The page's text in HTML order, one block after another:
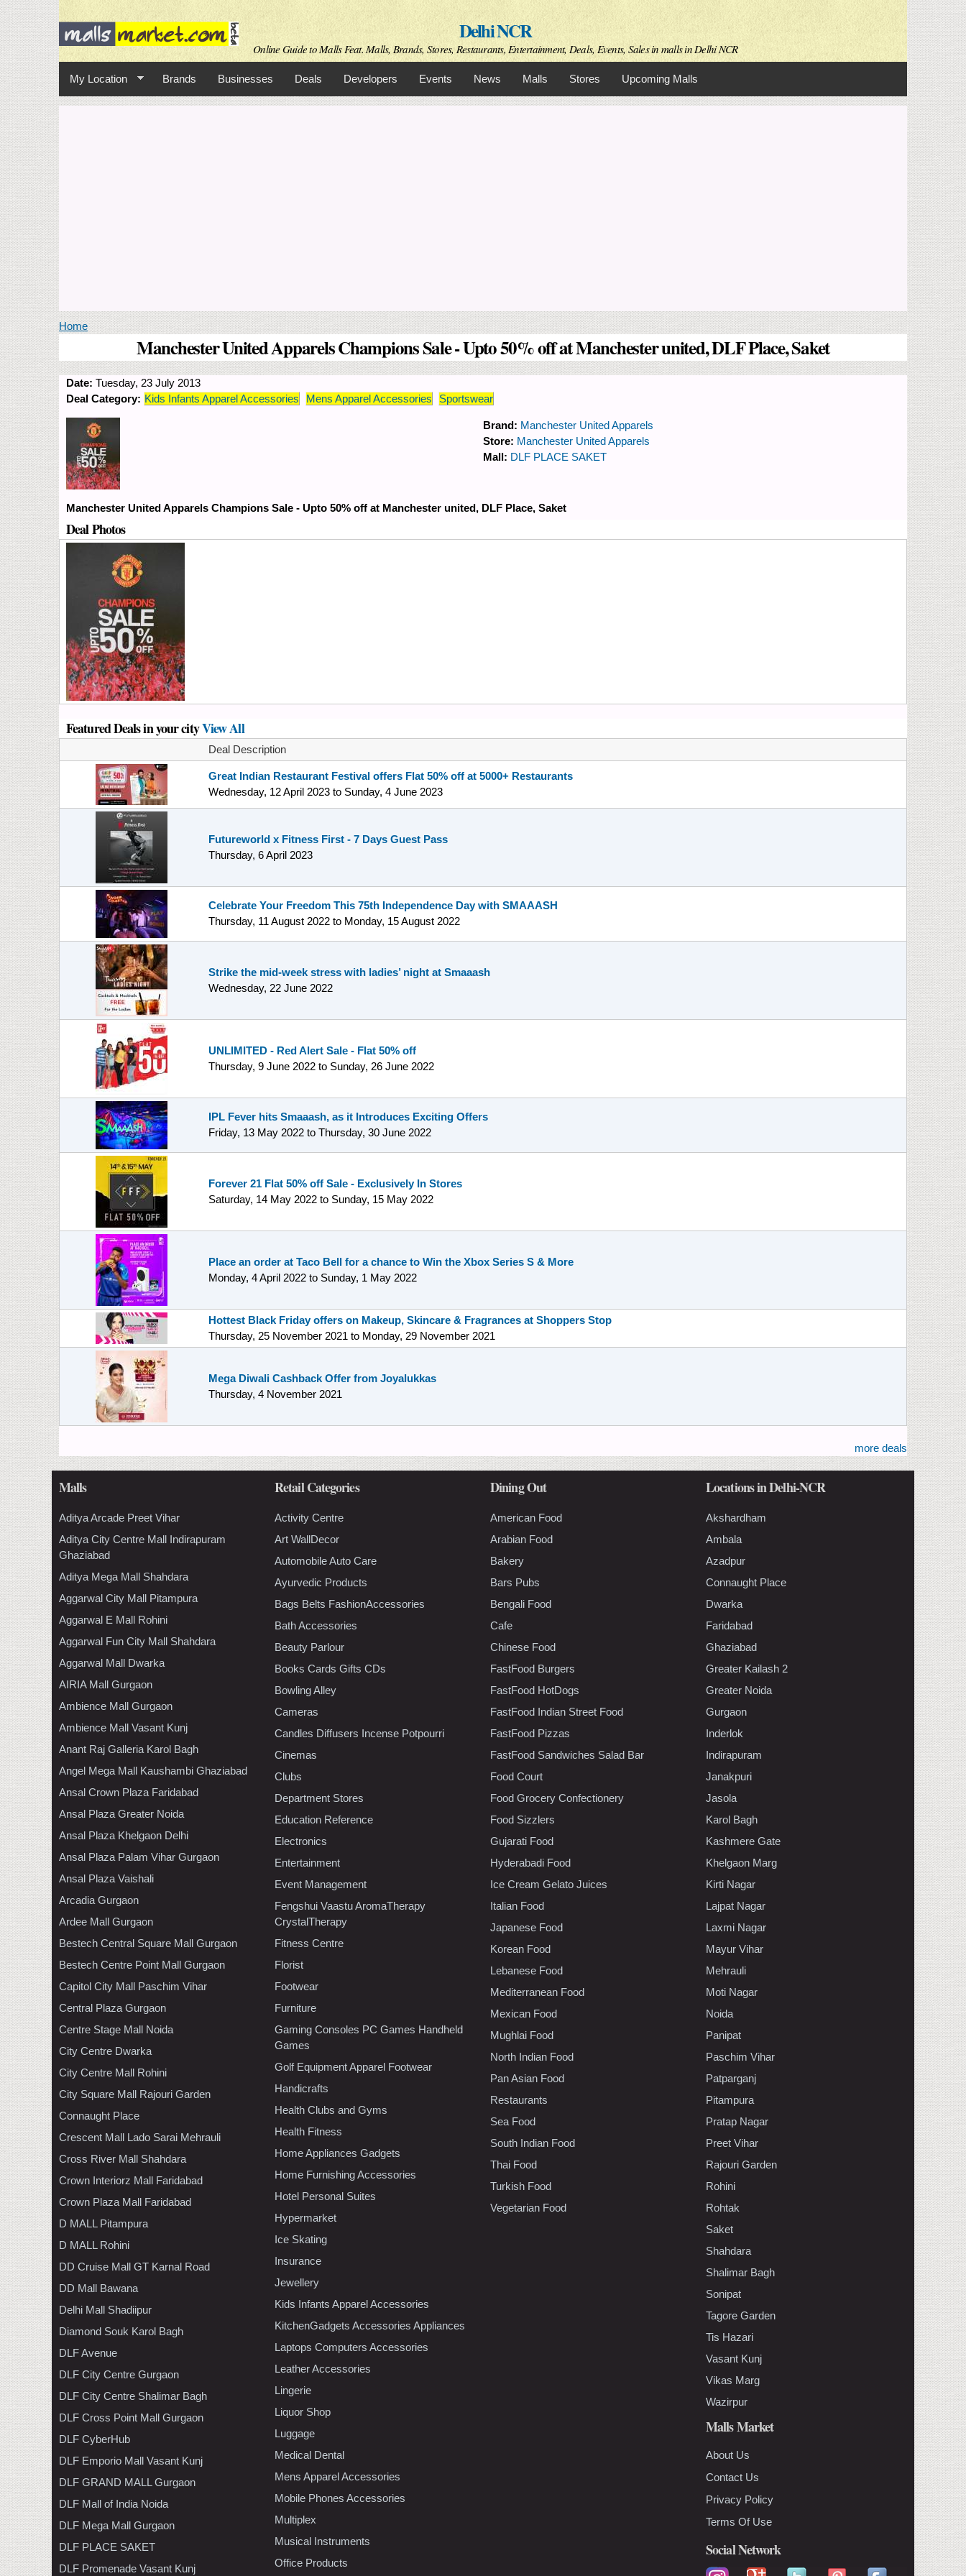
Skip to
main
contentDelhi NCR
Online Guide to Malls Feat. Malls, Brands, Stores, Restaurants, Entertainment, Deals, Events, Sales in malls in Delhi NCR
My Location Brands Businesses Deals Developers Events News Malls Stores Upcoming Malls
You are here
Home
Manchester United Apparels Champions Sale - Upto 50% off at Manchester united, DLF Place, Saket
Date: Tuesday, 23 July 2013
Deal Category: Kids Infants Apparel Accessories Mens Apparel Accessories Sportswear
Brand: Manchester United Apparels
Store: Manchester United Apparels
Mall: DLF PLACE SAKET
Manchester United Apparels Champions Sale - Upto 50% off at Manchester united, DLF Place, Saket
Deal Photos
Featured Deals in your cityView All
Deal Description
Great Indian Restaurant Festival offers Flat 50% off at 5000+ Restaurants
Wednesday, 12 April 2023 to Sunday, 4 June 2023
Futureworld x Fitness First - 7 Days Guest Pass
Thursday, 6 April 2023
Celebrate Your Freedom This 75th Independence Day with SMAAASH
Thursday, 11 August 2022 to Monday, 15 August 2022
Strike the mid-week stress with ladies’ night at Smaaash
Wednesday, 22 June 2022
UNLIMITED - Red Alert Sale - Flat 50% off
Thursday, 9 June 2022 to Sunday, 26 June 2022
IPL Fever hits Smaaash, as it Introduces Exciting Offers
Friday, 13 May 2022 to Thursday, 30 June 2022
Forever 21 Flat 50% off Sale - Exclusively In Stores
Saturday, 14 May 2022 to Sunday, 15 May 2022
Place an order at Taco Bell for a chance to Win the Xbox Series S & More
Monday, 4 April 2022 to Sunday, 1 May 2022
Hottest Black Friday offers on Makeup, Skincare & Fragrances at Shoppers Stop
Thursday, 25 November 2021 to Monday, 29 November 2021
Mega Diwali Cashback Offer from Joyalukkas
Thursday, 4 November 2021
more deals
Malls
Aditya Arcade Preet Vihar
Aditya City Centre Mall Indirapuram
Ghaziabad
Aditya Mega Mall Shahdara
Aggarwal City Mall Pitampura
Aggarwal E Mall Rohini
Aggarwal Fun City Mall Shahdara
Aggarwal Mall Dwarka
AIRIA Mall Gurgaon
Ambience Mall Gurgaon
Ambience Mall Vasant Kunj
Anant Raj Galleria Karol Bagh
Angel Mega Mall Kaushambi Ghaziabad
Ansal Crown Plaza Faridabad
Ansal Plaza Greater Noida
Ansal Plaza Khelgaon Delhi
Ansal Plaza Palam Vihar Gurgaon
Ansal Plaza Vaishali
Arcadia Gurgaon
Ardee Mall Gurgaon
Bestech Central Square Mall Gurgaon
Bestech Centre Point Mall Gurgaon
Capitol City Mall Paschim Vihar
Central Plaza Gurgaon
Centre Stage Mall Noida
City Centre Dwarka
City Centre Mall Rohini
City Square Mall Rajouri Garden
Connaught Place
Crescent Mall Lado Sarai Mehrauli
Cross River Mall Shahdara
Crown Interiorz Mall Faridabad
Crown Plaza Mall Faridabad
D MALL Pitampura
D MALL Rohini
DD Cruise Mall GT Karnal Road
DD Mall Bawana
Delhi Mall Shadiipur
Diamond Souk Karol Bagh
DLF Avenue
DLF City Centre Gurgaon
DLF City Centre Shalimar Bagh
DLF Cross Point Mall Gurgaon
DLF CyberHub
DLF Emporio Mall Vasant Kunj
DLF GRAND MALL Gurgaon
DLF Mall of India Noida
DLF Mega Mall Gurgaon
DLF PLACE SAKET
DLF Promenade Vasant Kunj
Retail Categories
Activity Centre
Art WallDecor
Automobile Auto Care
Ayurvedic Products
Bags Belts FashionAccessories
Bath Accessories
Beauty Parlour
Books Cards Gifts CDs
Bowling Alley
Cameras
Candles Diffusers Incense Potpourri
Cinemas
Clubs
Department Stores
Education Reference
Electronics
Entertainment
Event Management
Fengshui Vaastu AromaTherapy
CrystalTherapy
Fitness Centre
Florist
Footwear
Furniture
Gaming Consoles PC Games Handheld
Games
Golf Equipment Apparel Footwear
Handicrafts
Health Clubs and Gyms
Health Fitness
Home Appliances Gadgets
Home Furnishing Accessories
Hotel Personal Suites
Hypermarket
Ice Skating
Insurance
Jewellery
Kids Infants Apparel Accessories
KitchenGadgets Accessories Appliances
Laptops Computers Accessories
Leather Accessories
Lingerie
Liquor Shop
Luggage
Medical Dental
Mens Apparel Accessories
Mobile Phones Accessories
Multiplex
Musical Instruments
Office Products
Dining Out
American Food
Arabian Food
Bakery
Bars Pubs
Bengali Food
Cafe
Chinese Food
FastFood Burgers
FastFood HotDogs
FastFood Indian Street Food
FastFood Pizzas
FastFood Sandwiches Salad Bar
Food Court
Food Grocery Confectionery
Food Sizzlers
Gujarati Food
Hyderabadi Food
Ice Cream Gelato Juices
Italian Food
Japanese Food
Korean Food
Lebanese Food
Mediterranean Food
Mexican Food
Mughlai Food
North Indian Food
Pan Asian Food
Restaurants
Sea Food
South Indian Food
Thai Food
Turkish Food
Vegetarian Food
Locations in Delhi-NCR
Akshardham
Ambala
Azadpur
Connaught Place
Dwarka
Faridabad
Ghaziabad
Greater Kailash 2
Greater Noida
Gurgaon
Inderlok
Indirapuram
Janakpuri
Jasola
Karol Bagh
Kashmere Gate
Khelgaon Marg
Kirti Nagar
Lajpat Nagar
Laxmi Nagar
Mayur Vihar
Mehrauli
Moti Nagar
Noida
Panipat
Paschim Vihar
Patparganj
Pitampura
Pratap Nagar
Preet Vihar
Rajouri Garden
Rohini
Rohtak
Saket
Shahdara
Shalimar Bagh
Sonipat
Tagore Garden
Tis Hazari
Vasant Kunj
Vikas Marg
Wazirpur
Malls Market
About Us
Contact Us
Privacy Policy
Terms Of Use
Social Network